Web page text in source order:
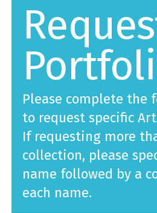
Please complete the
to request specific
If requesting more
collection, please
name followed by a
each name.